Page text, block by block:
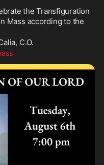
the Transfiguration
Mass according to the
C.O.